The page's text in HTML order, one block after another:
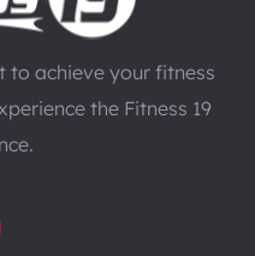
to achieve your fitness
the Fitness 19